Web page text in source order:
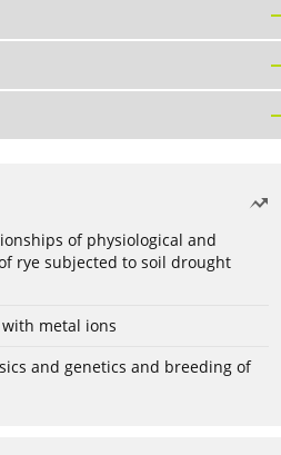
of physiological and
rye subjected to soil drought
metal ions
and genetics and breeding of